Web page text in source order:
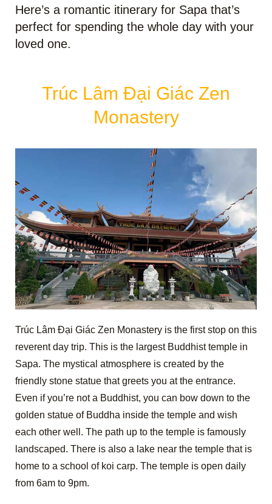
Here’s a romantic itinerary for Sapa that’s
perfect for spending the whole day with your
loved one.
Trúc Lâm Đại Giác Zen
Monastery
Trúc Lâm Đại Giác Zen Monastery is the first stop on this
reverent day trip. This is the largest Buddhist temple in
Sapa. The mystical atmosphere is created by the
friendly stone statue that greets you at the entrance.
Even if you’re not a Buddhist, you can bow down to the
golden statue of Buddha inside the temple and wish
each other well. The path up to the temple is famously
landscaped. There is also a lake near the temple that is
home to a school of koi carp. The temple is open daily
from 6am to 9pm.